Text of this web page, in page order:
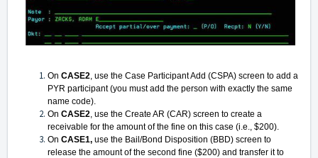
On CASE2, use the Case Participant Add (CSPA) screen to add a
PYR participant (you must add the person with exactly the same
name code).
On CASE2, use the Create AR (CAR) screen to create a
receivable for the amount of the fine on this case (i.e., $200).
On CASE1, use the Bail/Bond Disposition (BBD) screen to
release the amount of the second fine ($200) and transfer it to